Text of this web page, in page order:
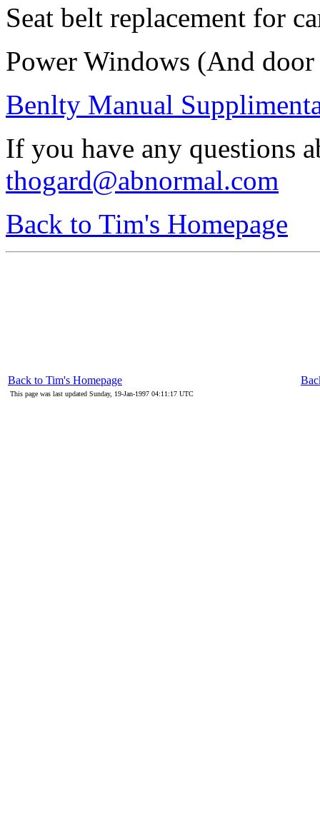
Seat belt replacement for
Power Windows (And
Benlty Manual
If you have any questions
thogard@abnormal.com
Back to Tim's Homepage
Back to Tim's Homepage
This page was last updated Sunday, 19-Jan-1997 04:11:17 UTC